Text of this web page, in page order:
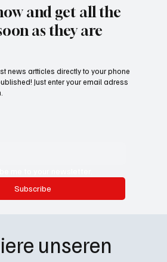
and get all the
as they are
Subscribe
news artticles directly to your phone
Just enter your email adress
unseren